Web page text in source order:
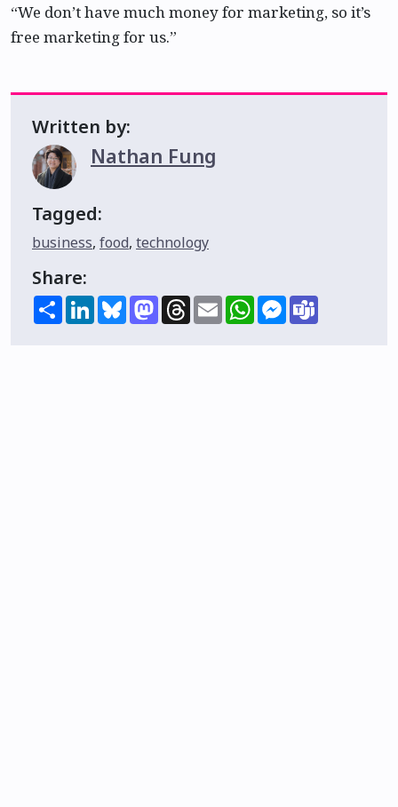
“We don’t have much money for marketing, so it’s
free marketing for us.”
Written by:
Nathan Fung
Tagged:
business, food, technology
Share:
ShareLinkedInBlueskyMastodon
Threads
EmailWhatsAppMessenger